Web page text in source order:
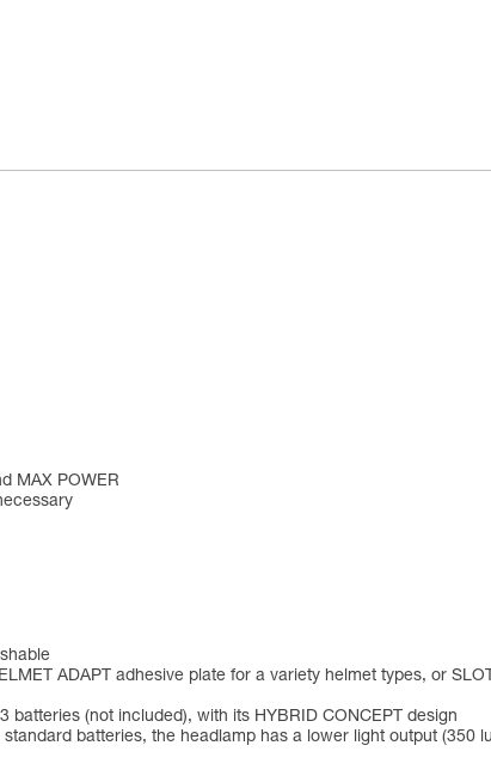
MAX POWER
ADAPT adhesive plate for a variety helmet types, or
(not included), with its HYBRID CONCEPT design
batteries, the headlamp has a lower light output (350